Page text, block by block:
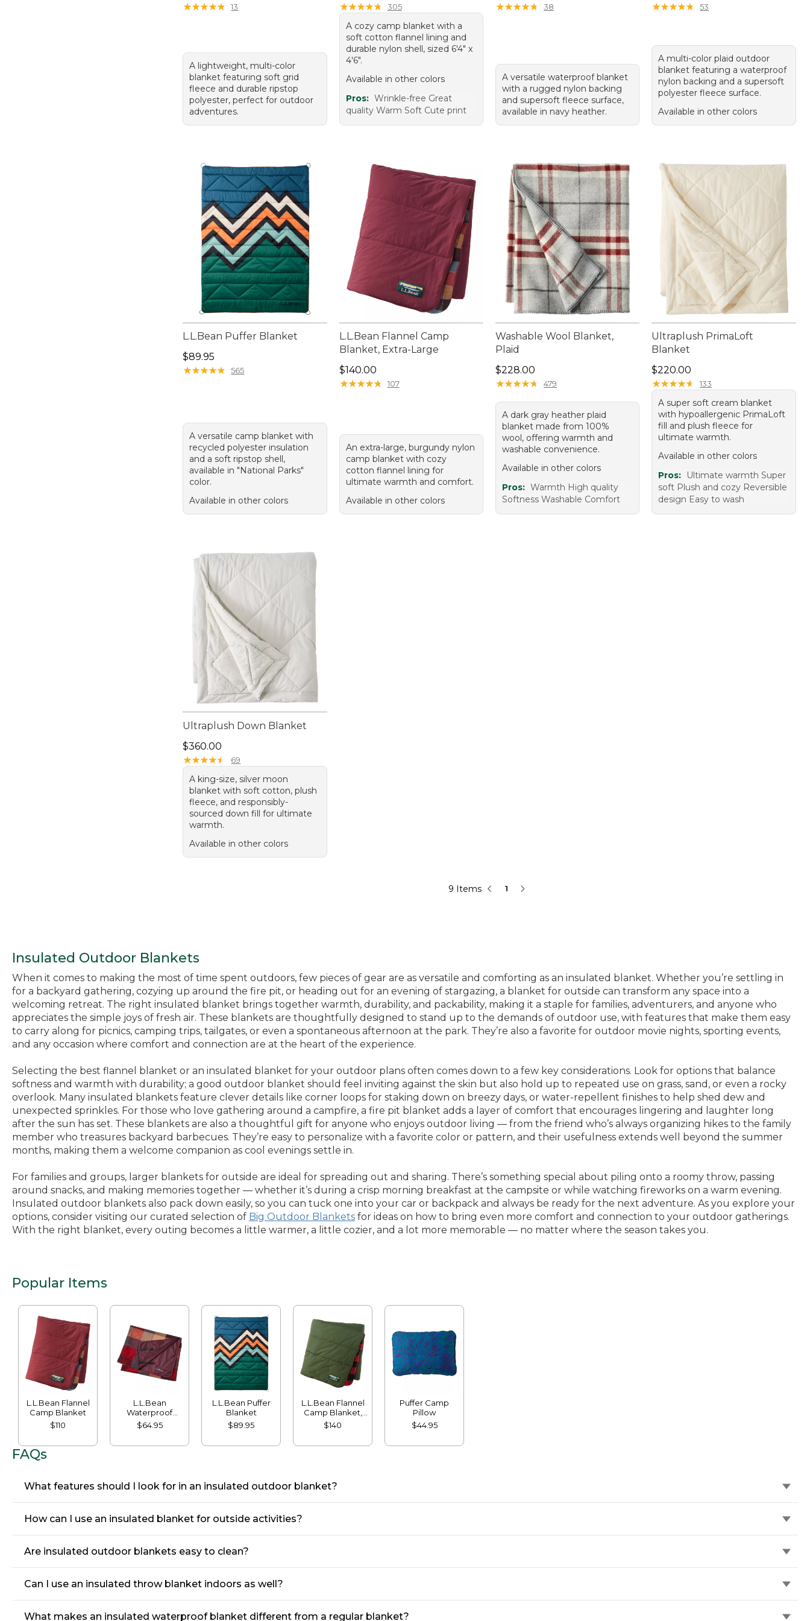
★★★★★
★★★★★ 13
A lightweight, multi-color
blanket featuring soft grid
fleece and durable ripstop
polyester, perfect for outdoor
adventures.
★★★★★
★★★★★ 305
A cozy camp blanket with a
soft cotton flannel lining and
durable nylon shell, sized 6'4" x
4'6".
Available in other colors
Pros: Wrinkle-free Great
quality Warm Soft Cute print
★★★★★
★★★★★ 38
A versatile waterproof blanket
with a rugged nylon backing
and supersoft fleece surface,
available in navy heather.
★★★★★
★★★★★ 53
A multi-color plaid outdoor
blanket featuring a waterproof
nylon backing and a supersoft
polyester fleece surface.
Available in other colors
L.L.Bean Puffer Blanket
Price: $89.95
$89.95
★★★★★
★★★★★ 565
A versatile camp blanket with
recycled polyester insulation
and a soft ripstop shell,
available in "National Parks"
color.
Available in other colors
L.L.Bean Flannel Camp
Blanket, Extra-Large
Price: $140.00
$140.00
★★★★★
★★★★★ 107
An extra-large, burgundy nylon
camp blanket with cozy
cotton flannel lining for
ultimate warmth and comfort.
Available in other colors
Washable Wool Blanket,
Plaid
Price: $228.00
$228.00
★★★★★
★★★★★ 479
A dark gray heather plaid
blanket made from 100%
wool, offering warmth and
washable convenience.
Available in other colors
Pros: Warmth High quality
Softness Washable Comfort
Ultraplush PrimaLoft
Blanket
Price: $220.00
$220.00
★★★★★
★★★★★ 133
A super soft cream blanket
with hypoallergenic PrimaLoft
fill and plush fleece for
ultimate warmth.
Available in other colors
Pros:
Ultimate warmth Super
soft Plush and cozy Reversible
design Easy to wash
Ultraplush Down Blanket
Price: $360.00
$360.00
★★★★★
★★★★★ 69
A king-size, silver moon
blanket with soft cotton, plush
fleece, and responsibly-
sourced down fill for ultimate
warmth.
Available in other colors
9 Items 1
Insulated Outdoor Blankets
When it comes to making the most of time spent outdoors, few pieces of gear are as versatile and comforting as an insulated blanket. Whether you’re settling in
for a backyard gathering, cozying up around the fire pit, or heading out for an evening of stargazing, a blanket for outside can transform any space into a
welcoming retreat. The right insulated blanket brings together warmth, durability, and packability, making it a staple for families, adventurers, and anyone who
appreciates the simple joys of fresh air. These blankets are thoughtfully designed to stand up to the demands of outdoor use, with features that make them easy
to carry along for picnics, camping trips, tailgates, or even a spontaneous afternoon at the park. They’re also a favorite for outdoor movie nights, sporting events,
and any occasion where comfort and connection are at the heart of the experience.
Selecting the best flannel blanket or an insulated blanket for your outdoor plans often comes down to a few key considerations. Look for options that balance
softness and warmth with durability; a good outdoor blanket should feel inviting against the skin but also hold up to repeated use on grass, sand, or even a rocky
overlook. Many insulated blankets feature clever details like corner loops for staking down on breezy days, or water-repellent finishes to help shed dew and
unexpected sprinkles. For those who love gathering around a campfire, a fire pit blanket adds a layer of comfort that encourages lingering and laughter long
after the sun has set. These blankets are also a thoughtful gift for anyone who enjoys outdoor living — from the friend who’s always organizing hikes to the family
member who treasures backyard barbecues. They’re easy to personalize with a favorite color or pattern, and their usefulness extends well beyond the summer
months, making them a welcome companion as cool evenings settle in.
For families and groups, larger blankets for outside are ideal for spreading out and sharing. There’s something special about piling onto a roomy throw, passing
around snacks, and making memories together — whether it’s during a crisp morning breakfast at the campsite or while watching fireworks on a warm evening.
Insulated outdoor blankets also pack down easily, so you can tuck one into your car or backpack and always be ready for the next adventure. As you explore your
options, consider visiting our curated selection of Big Outdoor Blankets for ideas on how to bring even more comfort and connection to your outdoor gatherings.
With the right blanket, every outing becomes a little warmer, a little cozier, and a lot more memorable — no matter where the season takes you.
Popular Items
L.L.Bean Flannel
Camp Blanket
$110
L.L.Bean
Waterproof
Outdoor Blanket,
$64.95
L.L.Bean Puffer
Blanket
$89.95
L.L.Bean Flannel
Camp Blanket,
Extra-Large
$140
Puffer Camp
Pillow
$44.95
FAQs
What features should I look for in an insulated outdoor blanket?
How can I use an insulated blanket for outside activities?
Are insulated outdoor blankets easy to clean?
Can I use an insulated throw blanket indoors as well?
What makes an insulated waterproof blanket different from a regular blanket?